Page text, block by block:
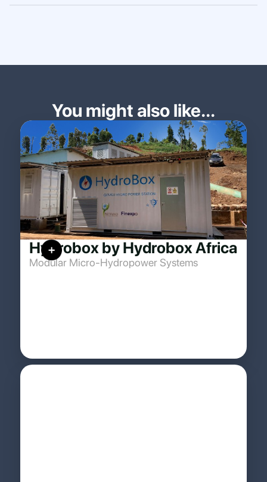
You might also like...
Hydrobox by Hydrobox Africa
Modular Micro-Hydropower Systems